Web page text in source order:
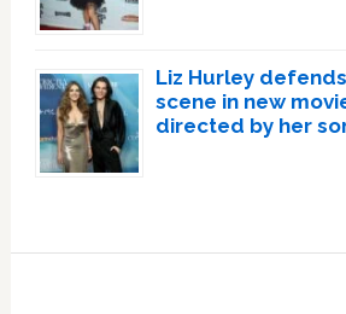
Liz Hurley
scene in new
directed by her